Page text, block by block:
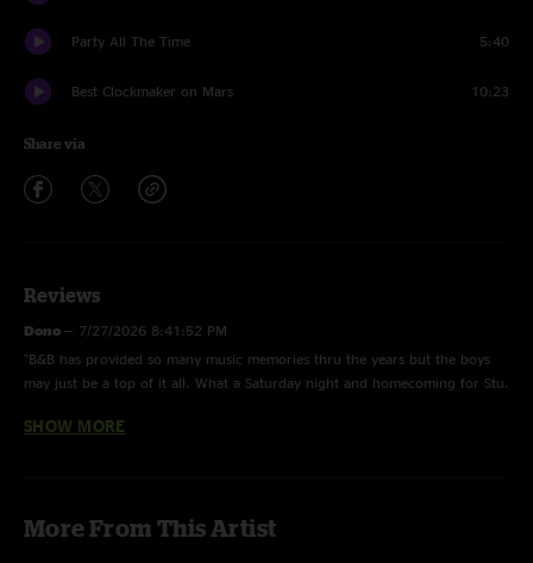
Party All The Time 5:40
Best Clockmaker on Mars 10:23
Share via
Reviews
Dono — 7/27/2026 8:41:52 PM
"B&B has provided so many music memories thru the years but the boys
may just be a top of it all. What a Saturday night and homecoming for Stu.
tour. Let’s go!"
SHOW MORE
More From This Artist